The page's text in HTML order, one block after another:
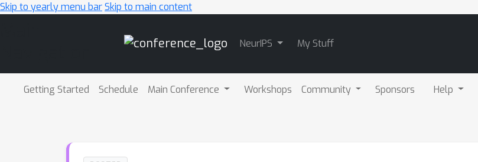
Skip to yearly menu barSkip to main content
NeurIPS My Stuff
Getting Started Schedule Main Conference Workshops Community Sponsors Help